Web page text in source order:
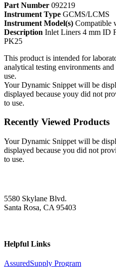
Part Number 092219
Instrument Type GCMS/LCMS
Instrument Model(s) Compatible
Description Inlet Liners 4 mm ID
PK25
This product is intended for
analytical testing environments
use.
Your Dynamic Snippet will be
displayed because youy did not
to use.
Recently Viewed Products
Your Dynamic Snippet will be
displayed because you did not
to use.
5580 Skylane Blvd.
Santa Rosa, CA 95403
Helpful Links
AssuredSupply Program